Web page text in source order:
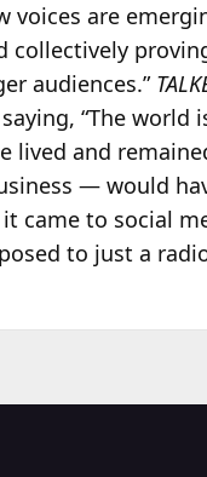
voices are
collectively
audiences.”
“The
lived and
— would
came to social
to just a